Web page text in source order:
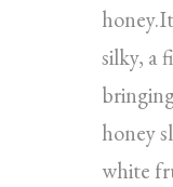
silky, a
honey
white